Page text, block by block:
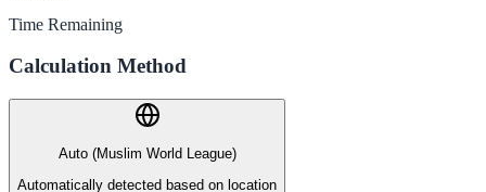
Time Remaining
Calculation Method
Auto (Muslim World League)
Automatically detected based on location